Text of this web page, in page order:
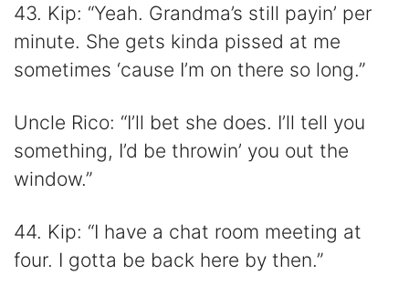
43. Kip: “Yeah. Grandma’s still payin’ per
minute. She gets kinda pissed at me
sometimes ‘cause I’m on there so long.”
Uncle Rico: “I’ll bet she does. I’ll tell you
something, I’d be throwin’ you out the
window.”
44. Kip: “I have a chat room meeting at
four. I gotta be back here by then.”